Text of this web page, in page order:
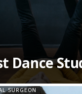
Dance
SURGEON